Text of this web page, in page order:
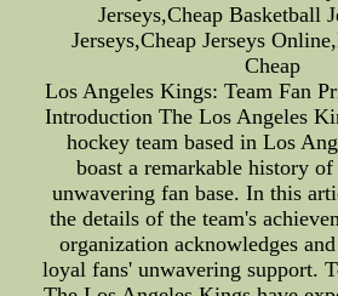
Jerseys,Cheap Basketball
Jerseys,Cheap Jerseys
Cheap
Los Angeles Kings: Team Fan
Introduction The Los Angeles
hockey team based in Los
boast a remarkable history of
unwavering fan base. In this
the details of the team's
organization acknowledges
loyal fans' unwavering support.